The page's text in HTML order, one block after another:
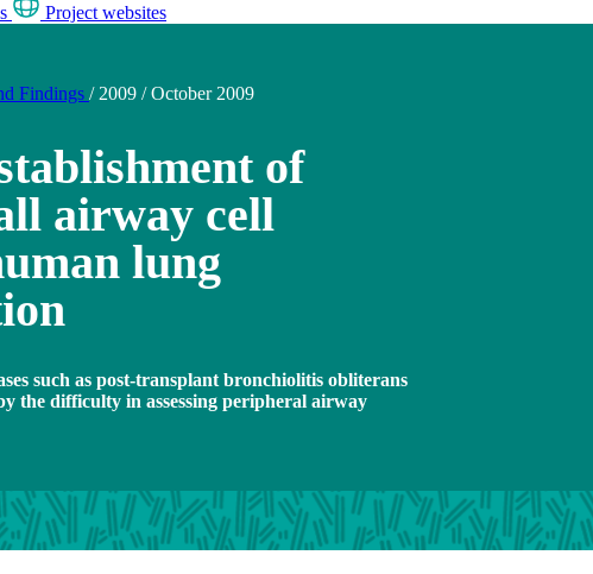
Project websites
Findings / 2009 / October 2009
of
airway cell
lung
such as post-transplant bronchiolitis obliterans
the difficulty in assessing peripheral airway